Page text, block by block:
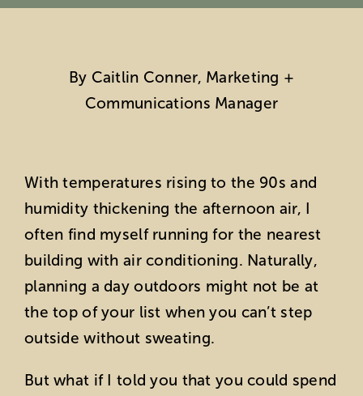
Private Events
About Us
Member Login
Search
for:
By Caitlin Conner, Marketing +
Communications Manager
With temperatures rising to the 90s and
humidity thickening the afternoon air, I
often find myself running for the nearest
building with air conditioning. Naturally,
planning a day outdoors might not be at
the top of your list when you can’t step
outside without sweating.
But what if I told you that you could spend